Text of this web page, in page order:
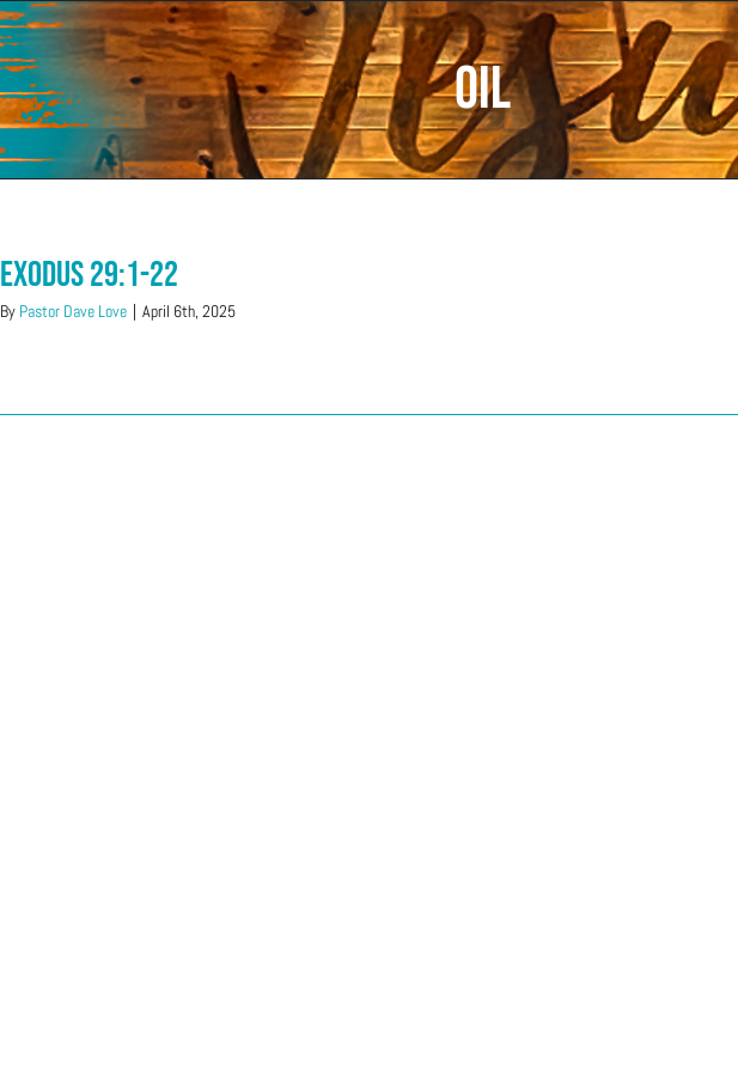
Oil
Exodus 29:1-22
By Pastor Dave Love | April 6th, 2025